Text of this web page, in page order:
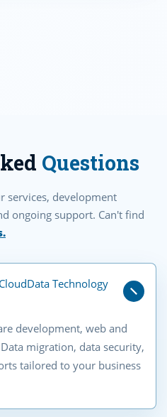
Questions
services, development
ongoing support. Can't find
Technology
development, web and
migration, data security,
tailored to your business